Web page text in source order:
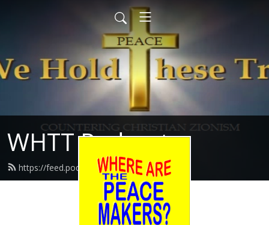
WHTT Podcasts
https://feed.podbean.com/whtt/feed.xml